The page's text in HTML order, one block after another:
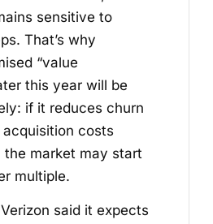
sensitive to
That’s why
“value
this year will be
if it reduces churn
costs
the market may start
multiple.
said it expects